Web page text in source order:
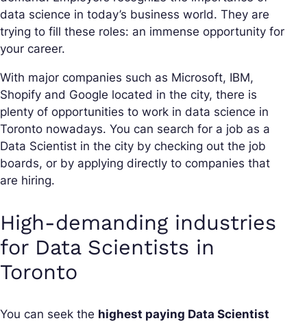
data science in today’s business world. They are
trying to fill these roles: an immense opportunity for
your career.
With major companies such as Microsoft, IBM,
Shopify and Google located in the city, there is
plenty of opportunities to work in data science in
Toronto nowadays. You can search for a job as a
Data Scientist in the city by checking out the job
boards, or by applying directly to companies that
are hiring.
High-demanding industries
for Data Scientists in
Toronto
You can seek the highest paying Data Scientist